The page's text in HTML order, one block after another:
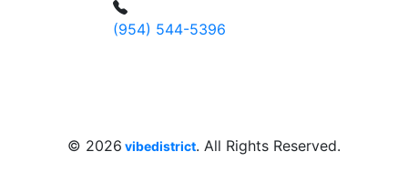
(954) 544-5396
© 2026 vibedistrict. All Rights Reserved.